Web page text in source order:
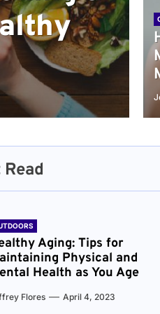
Need
Aging: Tips for
Physical and
Health as You Age
Flores April 4, 2023